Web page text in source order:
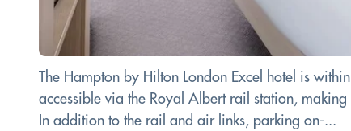
The Hampton by Hilton London Excel hotel is
accessible via the Royal Albert rail station,
In addition to the rail and air links, parking on-...